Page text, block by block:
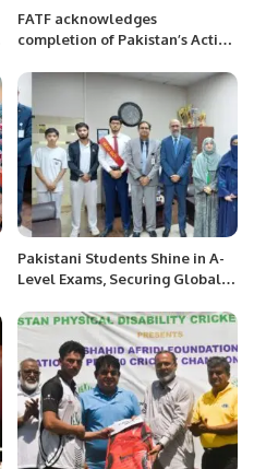
FATF acknowledges
completion of Pakistan’s Action
visit
Pakistani Students Shine in A-
Level Exams, Securing Global